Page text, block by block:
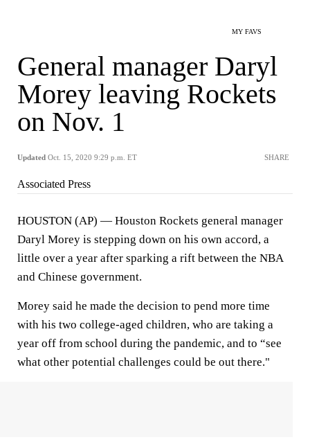
MY FAVS
General manager Daryl
Morey leaving Rockets
on Nov. 1
Updated Oct. 15, 2020 9:29 p.m. ET SHARE
Associated Press
HOUSTON (AP) — Houston Rockets general manager
Daryl Morey is stepping down on his own accord, a
little over a year after sparking a rift between the NBA
and Chinese government.
Morey said he made the decision to pend more time
with his two college-aged children, who are taking a
year off from school during the pandemic, and to “see
what other potential challenges could be out there."